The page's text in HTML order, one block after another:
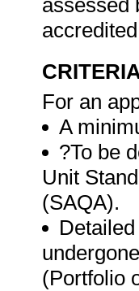
assessed
For an
A
?To be
Unit
(SAQA).
(Portfolio